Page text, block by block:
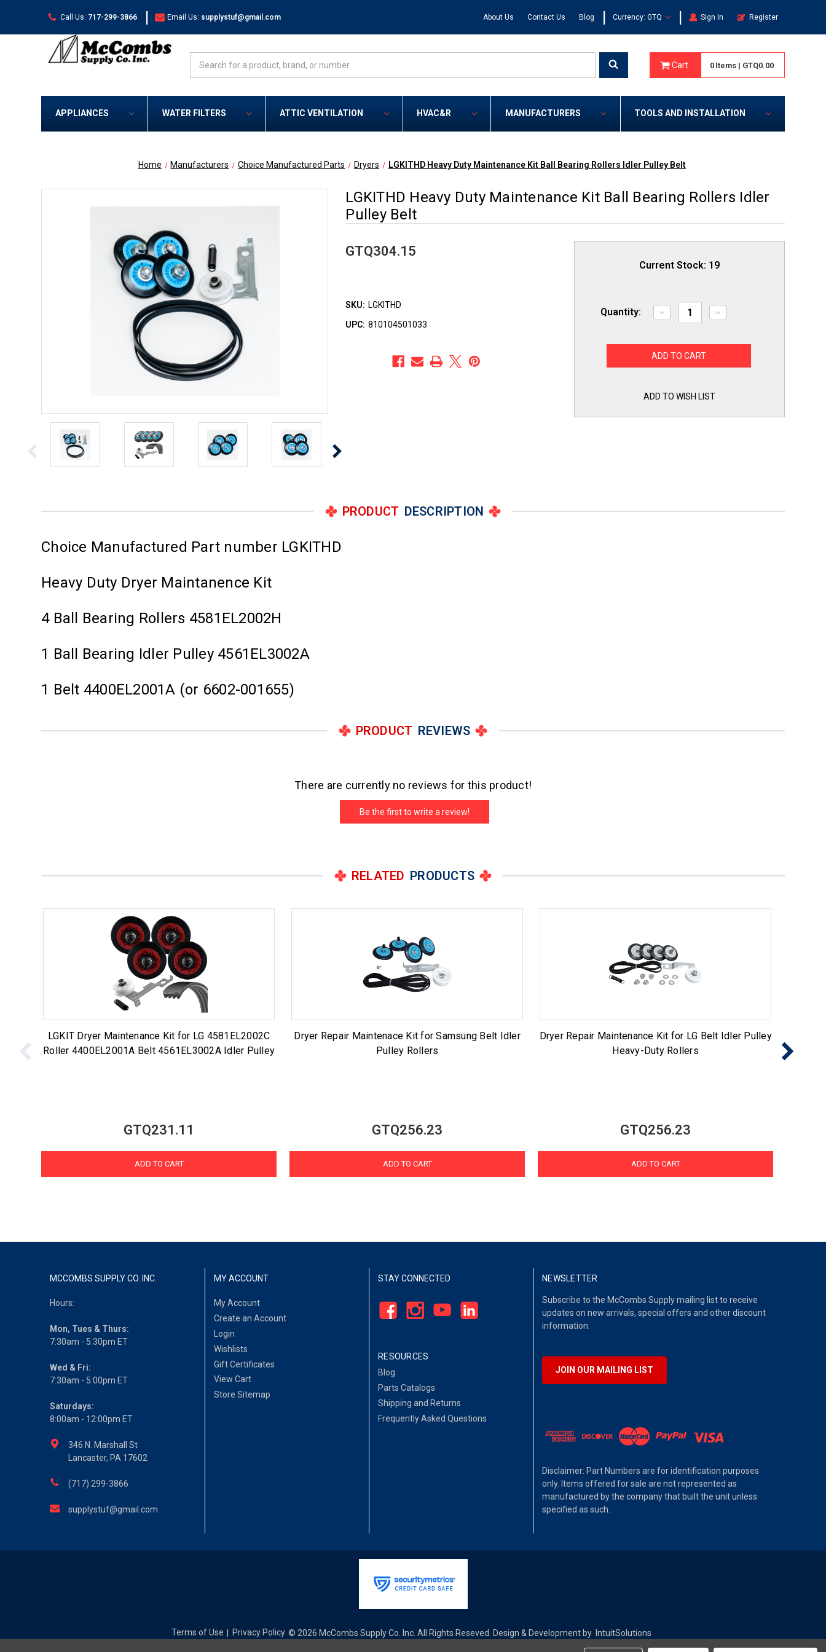
Call Us: 717-299-3866 | Email Us: supplystuf@gmail.com About Us Contact Us Blog | Currency: GTQ | Sign In Register
Cart 0 Items | GTQ0.00
APPLIANCES WATER FILTERS ATTIC VENTILATION HVAC&R MANUFACTURERS TOOLS AND INSTALLATION
Home Manufacturers Choice Manufactured Parts Dryers LGKITHD Heavy Duty Maintenance Kit Ball Bearing Rollers Idler Pulley Belt
LGKITHD Heavy Duty Maintenance Kit Ball Bearing Rollers Idler
Pulley Belt
GTQ304.15
SKU: LGKITHD
UPC: 810104501033
Current Stock: 19
Quantity:
Decrease
Quantity
Heavy
Duty
Rollers
Pulley
Increase
Quantity
Heavy
Pulley
ADD TO WISH LIST
PRODUCT DESCRIPTION
Choice Manufactured Part number LGKITHD
Heavy Duty Dryer Maintanence Kit
4 Ball Bearing Rollers 4581EL2002H
1 Ball Bearing Idler Pulley 4561EL3002A
1 Belt 4400EL2001A (or 6602-001655)
PRODUCT REVIEWS
There are currently no reviews for this product!
Be the first to write a review!
RELATED PRODUCTS
LGKIT Dryer Maintenance Kit for LG 4581EL2002C
Roller 4400EL2001A Belt 4561EL3002A Idler Pulley
GTQ231.11
ADD TO CART
Dryer Repair Maintenace Kit for Samsung Belt Idler
Pulley Rollers
GTQ256.23
ADD TO CART
Dryer Repair Maintenance Kit for LG Belt Idler Pulley
Heavy-Duty Rollers
GTQ256.23
ADD TO CART
MCCOMBS SUPPLY CO. INC.
Hours:
Mon, Tues & Thurs:
7:30am - 5:30pm ET
Wed & Fri:
7:30am - 5:00pm ET
Saturdays:
8:00am - 12:00pm ET
346 N. Marshall St
Lancaster, PA 17602
(717) 299-3866
supplystuf@gmail.com
MY ACCOUNT
My Account
Create an Account
Login
Wishlists
Gift Certificates
View Cart
Store Sitemap
STAY CONNECTED
RESOURCES
Blog
Parts Catalogs
Shipping and Returns
Frequently Asked Questions
NEWSLETTER
Subscribe to the McCombs Supply mailing list to receive
updates on new arrivals, special offers and other discount
information.
JOIN OUR MAILING LIST
Disclaimer: Part Numbers are for identification purposes
only. Items offered for sale are not represented as
manufactured by the company that built the unit unless
specified as such.
Terms of Use Privacy Policy © 2026 McCombs Supply Co. Inc. All Rights Reseved. Design & Development by IntuitSolutions